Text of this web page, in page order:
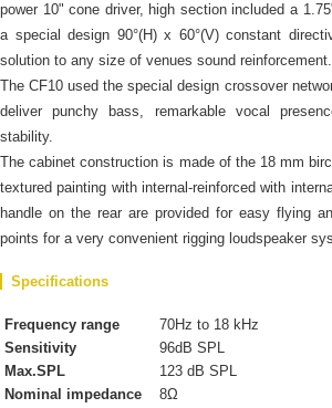
power 10" cone driver, high section included a
a special design 90°(H) x 60°(V) constant
solution to any size of venues sound reinforcement.
The CF10 used the special design crossover
deliver punchy bass, remarkable vocal
stability.
The cabinet construction is made of the 18 mm
textured painting with internal-reinforced with
handle on the rear are provided for easy flying
points for a very convenient rigging loudspeaker
Specifications
Frequency range
70Hz to 18 kHz
Sensitivity
96dB SPL
Max.SPL
123 dB SPL
Nominal impedance
8Ω